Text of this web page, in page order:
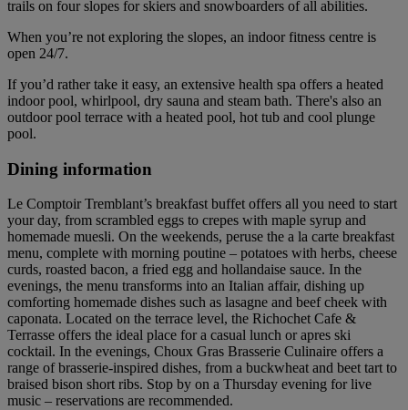
trails on four slopes for skiers and snowboarders of all abilities.
When you’re not exploring the slopes, an indoor fitness centre is
open 24/7.
If you’d rather take it easy, an extensive health spa offers a heated
indoor pool, whirlpool, dry sauna and steam bath. There's also an
outdoor pool terrace with a heated pool, hot tub and cool plunge
pool.
Dining information
Le Comptoir Tremblant’s breakfast buffet offers all you need to start
your day, from scrambled eggs to crepes with maple syrup and
homemade muesli. On the weekends, peruse the a la carte breakfast
menu, complete with morning poutine – potatoes with herbs, cheese
curds, roasted bacon, a fried egg and hollandaise sauce. In the
evenings, the menu transforms into an Italian affair, dishing up
comforting homemade dishes such as lasagne and beef cheek with
caponata. Located on the terrace level, the Richochet Cafe &
Terrasse offers the ideal place for a casual lunch or apres ski
cocktail. In the evenings, Choux Gras Brasserie Culinaire offers a
range of brasserie-inspired dishes, from a buckwheat and beet tart to
braised bison short ribs. Stop by on a Thursday evening for live
music – reservations are recommended.